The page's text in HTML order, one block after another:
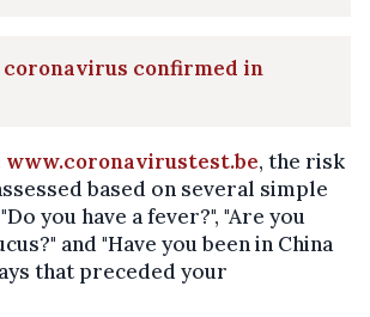
confirmed in
www.coronavirustest.be, the risk
based on several simple
you have a fever?", "Are you
and "Have you been in China
that preceded your